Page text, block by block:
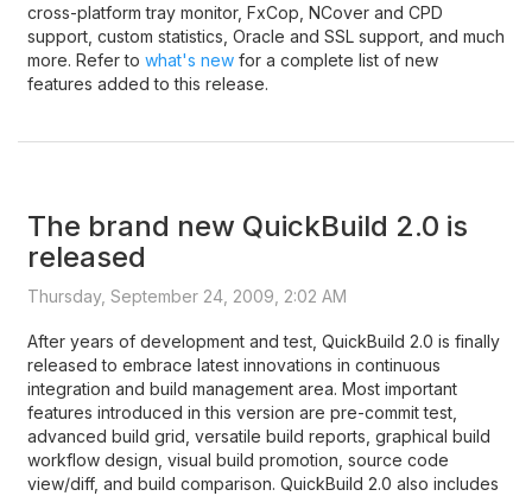
cross-platform tray monitor, FxCop, NCover and CPD
support, custom statistics, Oracle and SSL support, and much
more. Refer to what's new for a complete list of new
features added to this release.
The brand new QuickBuild 2.0 is
released
Thursday, September 24, 2009, 2:02 AM
After years of development and test, QuickBuild 2.0 is finally
released to embrace latest innovations in continuous
integration and build management area. Most important
features introduced in this version are pre-commit test,
advanced build grid, versatile build reports, graphical build
workflow design, visual build promotion, source code
view/diff, and build comparison. QuickBuild 2.0 also includes